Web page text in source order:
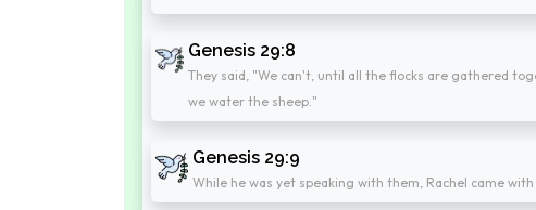
Genesis 29:8
They said, "We can't, until all the flocks are gathered
we water the sheep."
Genesis 29:9
While he was yet speaking with them, Rachel came